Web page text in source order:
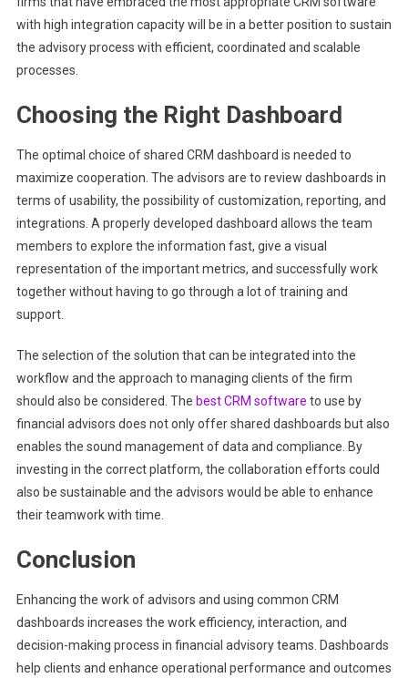
with high integration capacity will be in a better position to sustain
the advisory process with efficient, coordinated and scalable
processes.
Choosing the Right Dashboard
The optimal choice of shared CRM dashboard is needed to
maximize cooperation. The advisors are to review dashboards in
terms of usability, the possibility of customization, reporting, and
integrations. A properly developed dashboard allows the team
members to explore the information fast, give a visual
representation of the important metrics, and successfully work
together without having to go through a lot of training and
support.
The selection of the solution that can be integrated into the
workflow and the approach to managing clients of the firm
should also be considered. The best CRM software to use by
financial advisors does not only offer shared dashboards but also
enables the sound management of data and compliance. By
investing in the correct platform, the collaboration efforts could
also be sustainable and the advisors would be able to enhance
their teamwork with time.
Conclusion
Enhancing the work of advisors and using common CRM
dashboards increases the work efficiency, interaction, and
decision-making process in financial advisory teams. Dashboards
help clients and enhance operational performance and outcomes